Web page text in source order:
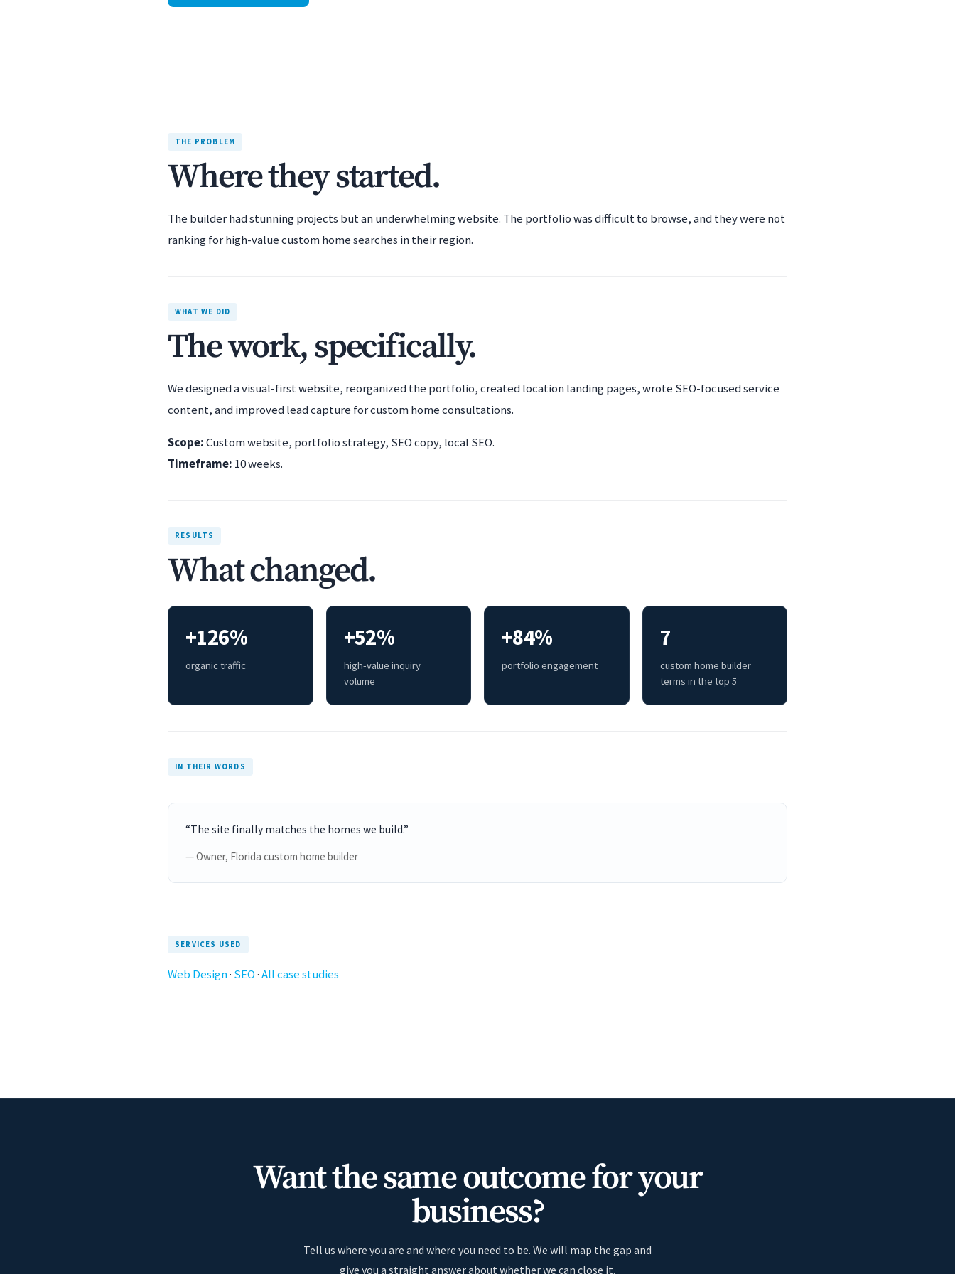
THE PROBLEM
Where they started.
The builder had stunning projects but an underwhelming website. The portfolio was difficult to browse, and they were not
ranking for high-value custom home searches in their region.
WHAT WE DID
The work, specifically.
We designed a visual-first website, reorganized the portfolio, created location landing pages, wrote SEO-focused service
content, and improved lead capture for custom home consultations.
Scope:Custom website, portfolio strategy, SEO copy, local SEO.
Timeframe: 10 weeks.
RESULTS
What changed.
+126%
organic traffic
+52%
high-value inquiry
volume
+84%
portfolio engagement
7
custom home builder
terms in the top 5
IN THEIR WORDS
“The site finally matches the homes we build.”
— Owner, Florida custom home builder
SERVICES USED
Web Design· SEO·All case studies
Want the same outcome for your
business?
Tell us where you are and where you need to be. We will map the gap and
give you a straight answer about whether we can close it.